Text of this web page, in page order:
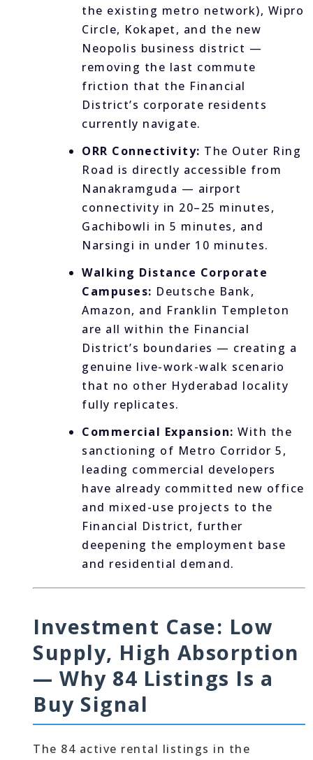
the existing metro network), Wipro
Circle, Kokapet, and the new
Neopolis business district —
removing the last commute
friction that the Financial
District’s corporate residents
currently navigate.
ORR Connectivity: The Outer Ring
Road is directly accessible from
Nanakramguda — airport
connectivity in 20–25 minutes,
Gachibowli in 5 minutes, and
Narsingi in under 10 minutes.
Walking Distance Corporate
Campuses: Deutsche Bank,
Amazon, and Franklin Templeton
are all within the Financial
District’s boundaries — creating a
genuine live-work-walk scenario
that no other Hyderabad locality
fully replicates.
Commercial Expansion: With the
sanctioning of Metro Corridor 5,
leading commercial developers
have already committed new office
and mixed-use projects to the
Financial District, further
deepening the employment base
and residential demand.
Investment Case: Low
Supply, High Absorption
— Why 84 Listings Is a
Buy Signal
The 84 active rental listings in the